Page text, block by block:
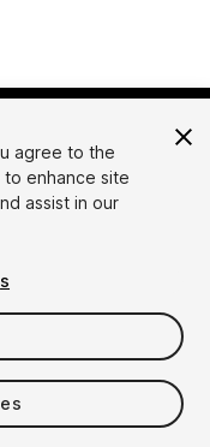
Guidelines
Tools
agree to the
enhance site
assist in our